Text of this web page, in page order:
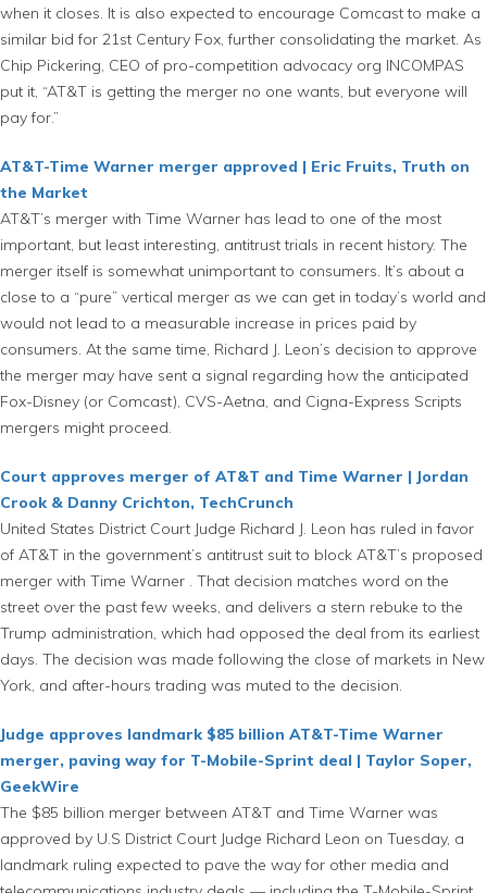
when it closes. It is also expected to encourage Comcast to make a
similar bid for 21st Century Fox, further consolidating the market. As
Chip Pickering, CEO of pro-competition advocacy org INCOMPAS
put it, “AT&T is getting the merger no one wants, but everyone will
pay for.”
AT&T-Time Warner merger approved | Eric Fruits, Truth on
the Market
AT&T’s merger with Time Warner has lead to one of the most
important, but least interesting, antitrust trials in recent history. The
merger itself is somewhat unimportant to consumers. It’s about a
close to a “pure” vertical merger as we can get in today’s world and
would not lead to a measurable increase in prices paid by
consumers. At the same time, Richard J. Leon’s decision to approve
the merger may have sent a signal regarding how the anticipated
Fox-Disney (or Comcast), CVS-Aetna, and Cigna-Express Scripts
mergers might proceed.
Court approves merger of AT&T and Time Warner | Jordan
Crook & Danny Crichton, TechCrunch
United States District Court Judge Richard J. Leon has ruled in favor
of AT&T in the government’s antitrust suit to block AT&T’s proposed
merger with Time Warner . That decision matches word on the
street over the past few weeks, and delivers a stern rebuke to the
Trump administration, which had opposed the deal from its earliest
days. The decision was made following the close of markets in New
York, and after-hours trading was muted to the decision.
Judge approves landmark $85 billion AT&T-Time Warner
merger, paving way for T-Mobile-Sprint deal | Taylor Soper,
GeekWire
The $85 billion merger between AT&T and Time Warner was
approved by U.S District Court Judge Richard Leon on Tuesday, a
landmark ruling expected to pave the way for other media and